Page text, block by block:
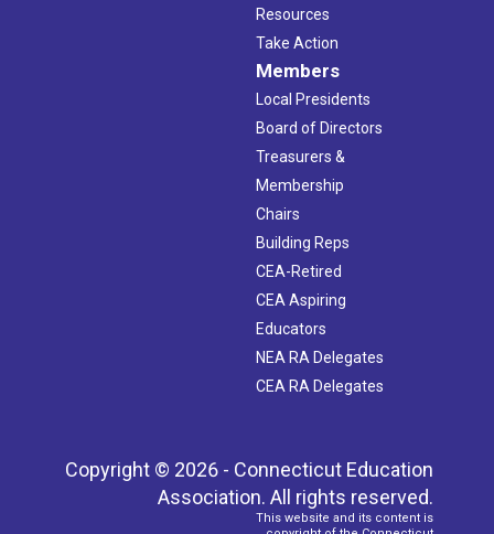
Resources
Take Action
Members
Local Presidents
Board of Directors
Treasurers &
Membership
Chairs
Building Reps
CEA-Retired
CEA Aspiring
Educators
NEA RA Delegates
CEA RA Delegates
Copyright © 2026 - Connecticut Education
Association. All rights reserved.
This website and its content is